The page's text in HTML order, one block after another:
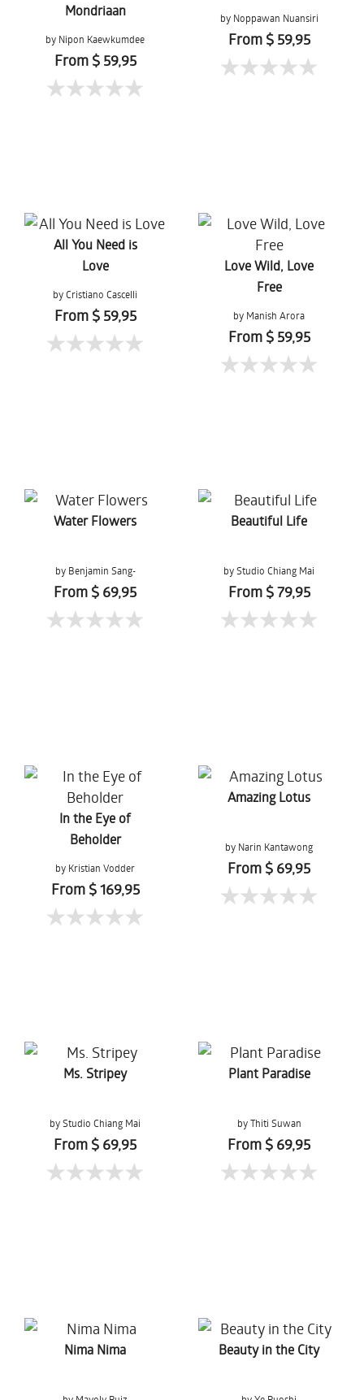
Mondriaan
by Nipon Kaewkumdee
From $ 59,95
by Noppawan Nuansiri
From $ 59,95
All You Need is
Love
by Cristiano Cascelli
From $ 59,95
Love Wild, Love
Free
by Manish Arora
From $ 59,95
Water Flowers
by Benjamin Sang-
Gernchai
From $ 69,95
Beautiful Life
by Studio Chiang Mai
From $ 79,95
In the Eye of
Beholder
by Kristian Vodder
Svensson
From $ 169,95
Amazing Lotus
by Narin Kantawong
From $ 69,95
Ms. Stripey
by Studio Chiang Mai
From $ 69,95
Plant Paradise
by Thiti Suwan
From $ 69,95
Nima Nima Beauty in the City